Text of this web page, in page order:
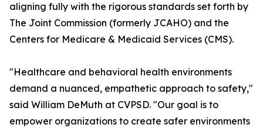
aligning fully with the rigorous standards set forth by
The Joint Commission (formerly JCAHO) and the
Centers for Medicare & Medicaid Services (CMS).
"Healthcare and behavioral health environments
demand a nuanced, empathetic approach to safety,"
said William DeMuth at CVPSD. "Our goal is to
empower organizations to create safer environments